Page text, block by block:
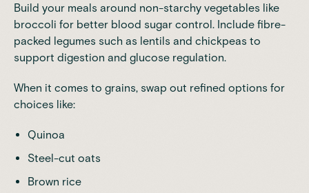
Build your meals around non-starchy vegetables like
broccoli for better blood sugar control. Include fibre-
packed legumes such as lentils and chickpeas to
support digestion and glucose regulation.
When it comes to grains, swap out refined options for
choices like:
Quinoa
Steel-cut oats
Brown rice